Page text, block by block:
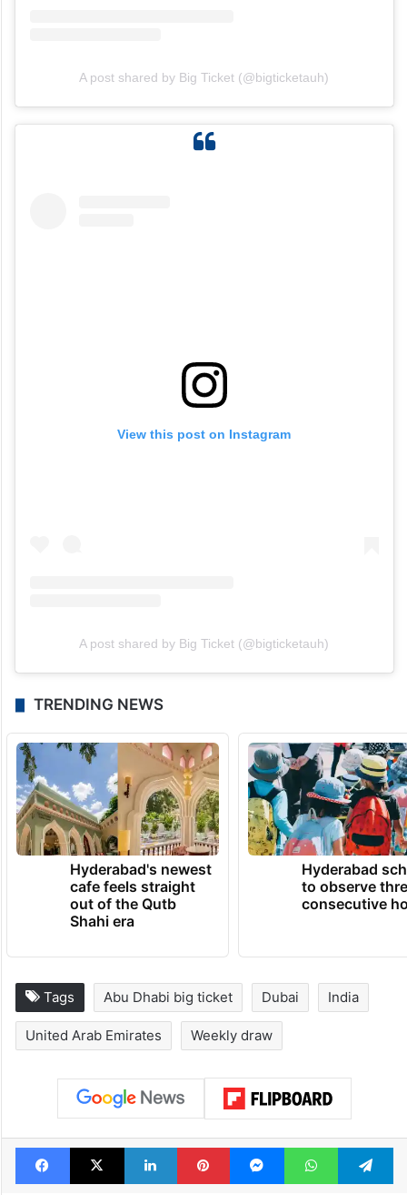
A post shared by Big Ticket (@bigticketauh)
TRENDING NEWS
Hyderabad's newest
cafe feels straight
Shahi era
Tags Abu Dhabi big ticket Dubai India
United Arab Emirates Weekly draw